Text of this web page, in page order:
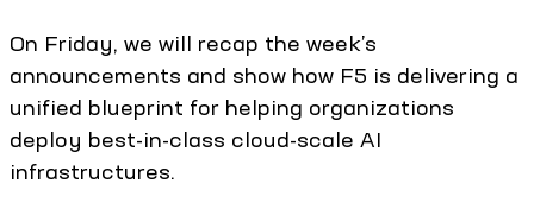
On Friday, we will recap the week’s
announcements and show how F5 is delivering a
unified blueprint for helping organizations
deploy best-in-class cloud-scale AI
infrastructures.